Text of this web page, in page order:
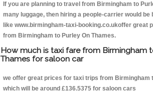
If you are planning to travel from Birmingham to
many luggage, then hiring a people-carrier would be
like www.birmingham-taxi-booking.co.ukoffer great
from Birmingham to Purley On Thames.
How much is taxi fare from Birmingham
Thames for saloon car
we offer great prices for taxi trips from Birmingham
which will be around £136.5375 for saloon cars